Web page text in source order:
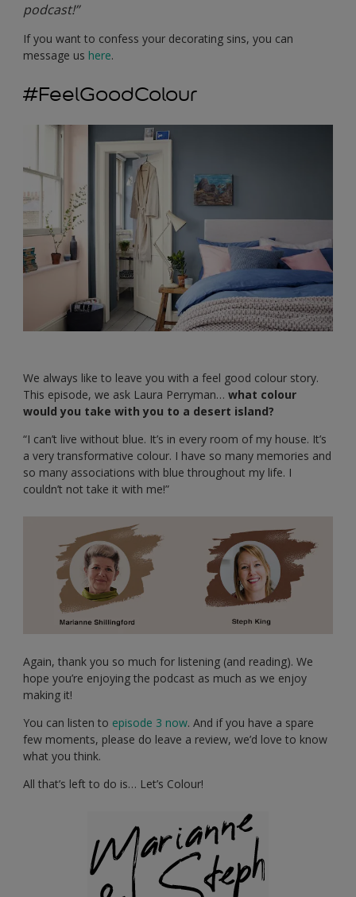
podcast!”
If you want to confess your decorating sins, you can
message us here.
#FeelGoodColour
We always like to leave you with a feel good colour story.
This episode, we ask Laura Perryman… what colour
would you take with you to a desert island?
“I can’t live without blue. It’s in every room of my house. It’s
a very transformative colour. I have so many memories and
so many associations with blue throughout my life. I
couldn’t not take it with me!”
Again, thank you so much for listening (and reading). We
hope you’re enjoying the podcast as much as we enjoy
making it!
You can listen to episode 3 now. And if you have a spare
few moments, please do leave a review, we’d love to know
what you think.
All that’s left to do is… Let’s Colour!